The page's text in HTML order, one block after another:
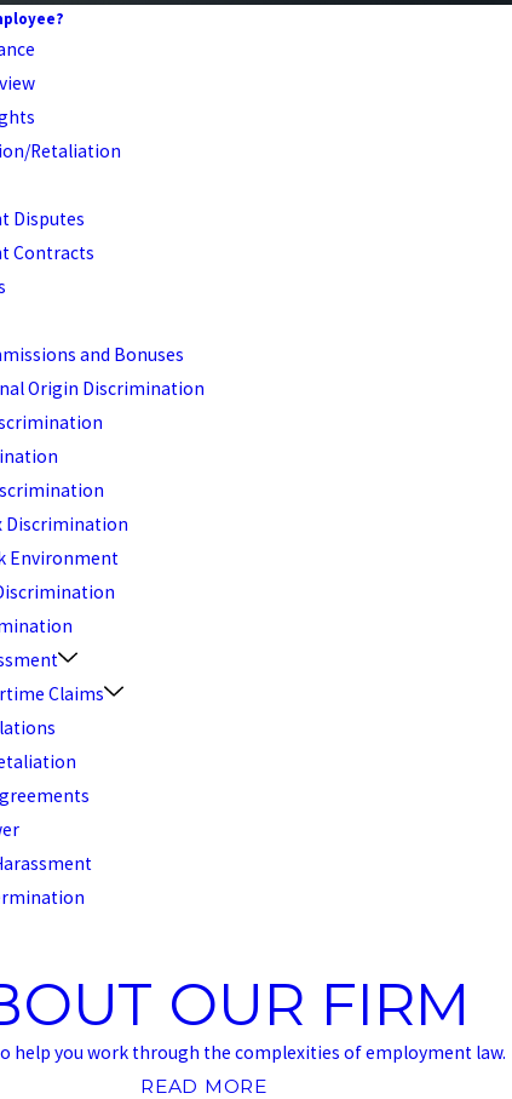
Retaliation
Disputes
Contracts
and Bonuses
Origin Discrimination
Discrimination
Environment
Claims
OUR FIRM
help you work through the complexities of employment law.
READ MORE